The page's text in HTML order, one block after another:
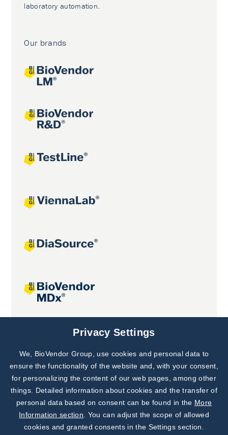
laboratory automation.
Our brands
Joint projects
Subscribe to
Our Newsletter!
Discover News from
BioVendor R&D
Privacy Settings
We, BioVendor Group, use cookies and personal data to
ensure the functionality of the website and, with your consent,
for personalizing the content of our web pages, among other
things. Detailed information about cookies and the transfer of
personal data based on consent can be found in the More
Information section . You can adjust the scope of allowed
cookies and granted consents in the Settings section.